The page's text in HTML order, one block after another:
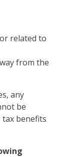
related to
from the
any
be
benefits